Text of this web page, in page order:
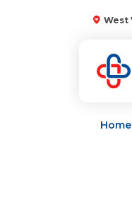
West
Home